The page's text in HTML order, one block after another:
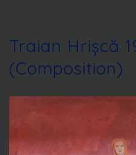
Traian Hrișcă
(Composition)